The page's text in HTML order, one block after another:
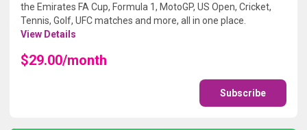
the Emirates FA Cup, Formula 1, MotoGP, US Open, Cricket,
Tennis, Golf, UFC matches and more, all in one place.
View Details
$29.00/month
Subscribe